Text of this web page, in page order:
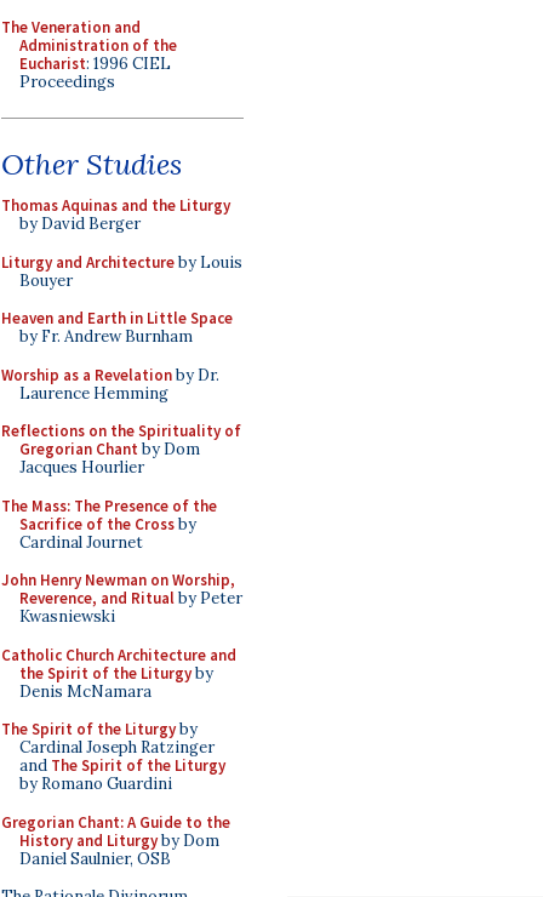
The Veneration and
Administration of the
Eucharist: 1996 CIEL
Proceedings
Other Studies
Thomas Aquinas and the Liturgy
by David Berger
Liturgy and Architectureby Louis
Bouyer
Heaven and Earth in Little Space
by Fr. Andrew Burnham
Worship as a Revelationby Dr.
Laurence Hemming
Reflections on the Spirituality of
Gregorian Chant by Dom
Jacques Hourlier
The Mass: The Presence of the
Sacrifice of the Crossby
Cardinal Journet
John Henry Newman on Worship,
Reverence, and Ritualby Peter
Kwasniewski
Catholic Church Architecture and
the Spirit of the Liturgyby
Denis McNamara
The Spirit of the Liturgyby
Cardinal Joseph Ratzinger
and The Spirit of the Liturgy
by Romano Guardini
Gregorian Chant: A Guide to the
History and Liturgyby Dom
Daniel Saulnier, OSB